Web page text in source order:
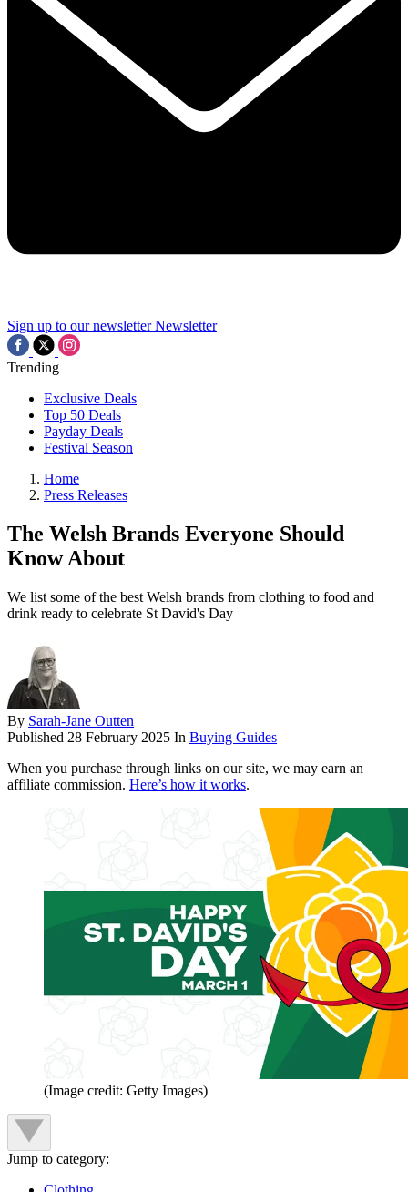
Sign up to our newsletter Newsletter
Trending
Exclusive Deals
Top 50 Deals
Payday Deals
Festival Season
Home
Press Releases
The Welsh Brands Everyone Should
Know About
We list some of the best Welsh brands from clothing to food and
drink ready to celebrate St David's Day
By Sarah-Jane Outten
Published 28 February 2025 In Buying Guides
When you purchase through links on our site, we may earn an
affiliate commission. Here’s how it works.
(Image credit: Getty Images)
Jump to category: